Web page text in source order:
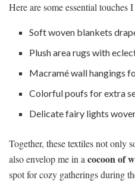
Here are some essential touches
Soft woven blankets
Plush area rugs with
Macramé wall hangings
Colorful poufs for extra
Delicate fairy lights
Together, these textiles not only
also envelop me in acocoon of
spot for cozy gatherings during